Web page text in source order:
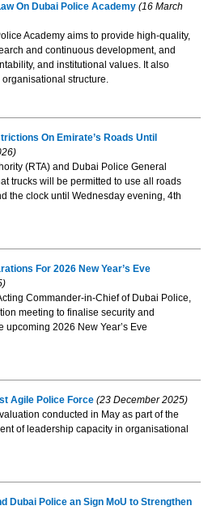
On Dubai Police Academy (16 March
Academy aims to provide high-quality,
and continuous development, and
and institutional values. It also
organisational structure.
On Emirate’s Roads Until
(RTA) and Dubai Police General
trucks will be permitted to use all roads
the clock until Wednesday evening, 4th
For 2026 New Year’s Eve
Commander-in-Chief of Dubai Police,
meeting to finalise security and
2026 New Year’s Eve
Agile Police Force(23 December 2025)
conducted in May as part of the
of leadership capacity in organisational
Dubai Police an Sign MoU to Strengthen